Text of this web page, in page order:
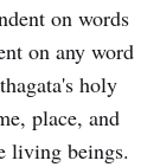
on words
on any word
holy
place, and
living beings.